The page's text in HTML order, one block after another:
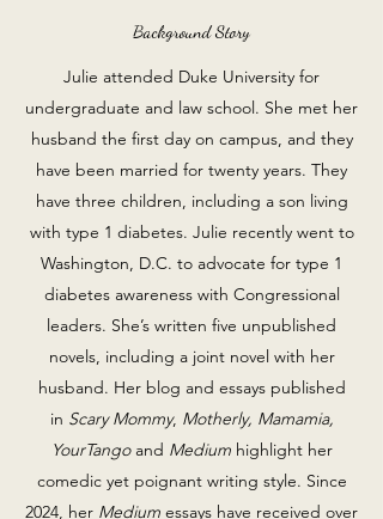
Background Story
Julie attended Duke University for
undergraduate and law school. She met her
husband the first day on campus, and they
have been married for twenty years. They
have three children, including a son living
with type 1 diabetes. Julie recently went to
Washington, D.C. to advocate for type 1
diabetes awareness with Congressional
leaders. She’s written five unpublished
novels, including a joint novel with her
husband. Her blog and essays published
in Scary Mommy, Motherly, Mamamia,
YourTango and Medium highlight her
comedic yet poignant writing style. Since
2024, her Medium essays have received over